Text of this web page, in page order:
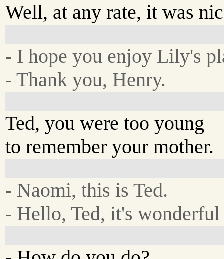
Well, at any rate, it was
- I hope you enjoy Lily's
- Thank you, Henry.
Ted, you were too young
to remember your mother.
- Naomi, this is Ted.
- Hello, Ted, it's wonderful